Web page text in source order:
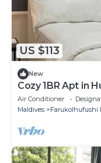
US $113
New
Cozy 1BR Apt in
Air Conditioner
Maldives
Farukolhufushi